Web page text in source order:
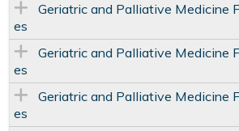
Geriatric and Palliative Medicine
es
Geriatric and Palliative Medicine
es
Geriatric and Palliative Medicine
es